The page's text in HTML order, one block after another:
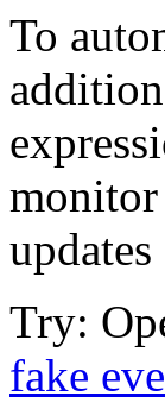
To
monitor
Try:
fake